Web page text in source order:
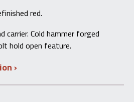
red.
carrier. Cold hammer forged
hold open feature.